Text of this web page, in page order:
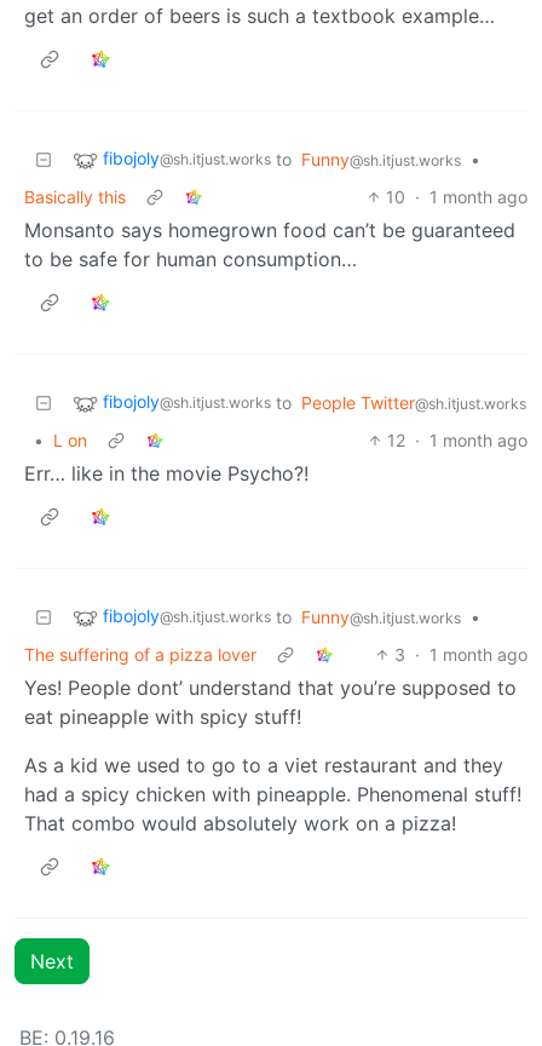
get an order of beers is such a textbook example…
fibojoly@sh.itjust.works to Funny@sh.itjust.works
•
Basically this
10 · 1 month ago
Monsanto says homegrown food can’t be guaranteed
to be safe for human consumption…
fibojoly@sh.itjust.works to People Twitter@sh.itjust.works
• L on 12 · 1 month ago
Err… like in the movie Psycho?!
fibojoly@sh.itjust.works to Funny@sh.itjust.works
•
The suffering of a pizza lover
3 · 1 month ago
Yes! People dont’ understand that you’re supposed to
eat pineapple with spicy stuff!
As a kid we used to go to a viet restaurant and they
had a spicy chicken with pineapple. Phenomenal stuff!
That combo would absolutely work on a pizza!
Next
BE: 0.19.16